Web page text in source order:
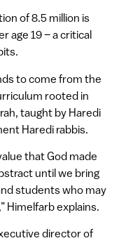
of 8.5 million is
age 19 – a critical
to come from the
rooted in
taught by Haredi
Haredi rabbis.
that God made
until we bring
students who may
Himelfarb explains.
director of